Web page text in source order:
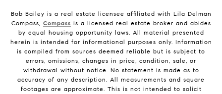
Bob Bailey is a real estate licensee affiliated with Lila Delman
Compass, Compass is a licensed real estate broker and abides
by equal housing opportunity laws. All material presented
herein is intended for informational purposes only. Information
is compiled from sources deemed reliable but is subject to
errors, omissions, changes in price, condition, sale, or
withdrawal without notice. No statement is made as to
accuracy of any description. All measurements and square
footages are approximate. This is not intended to solicit